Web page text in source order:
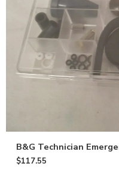
B&G Technician
$117.55